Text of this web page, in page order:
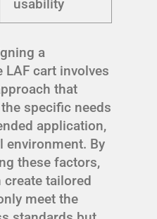
usability
a
cart involves
that
specific needs
application,
environment. By
these factors,
tailored
meet the